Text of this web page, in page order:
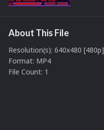
About This File
Resolution(s): 640x480 [480p]
Format: MP4
File Count: 1